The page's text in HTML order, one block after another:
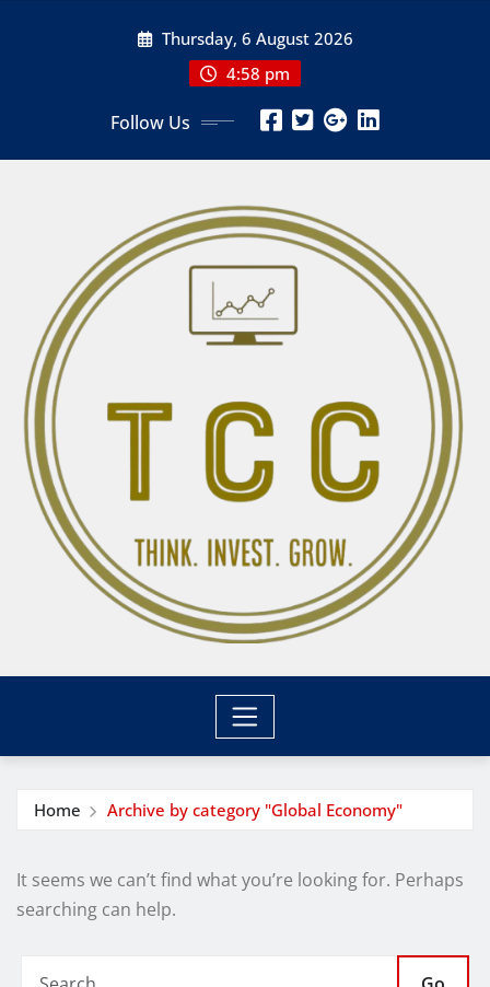
Thursday, 6 August 2026
4:58 pm
Follow Us
Home Archive by category "Global Economy"
It seems we can’t find what you’re looking for. Perhaps
searching can help.